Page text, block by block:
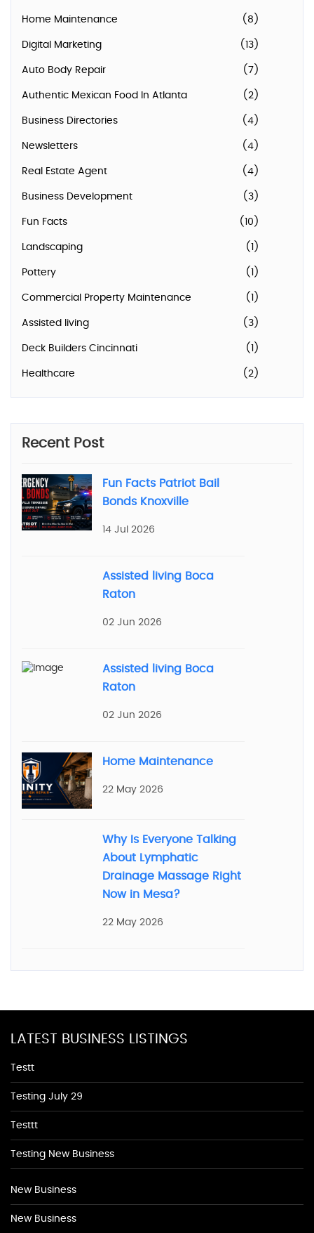
Home Maintenance (8)
Digital Marketing (13)
Auto Body Repair (7)
Authentic Mexican Food In Atlanta (2)
Business Directories (4)
Newsletters (4)
Real Estate Agent (4)
Business Development (3)
Fun Facts (10)
Landscaping (1)
Pottery (1)
Commercial Property Maintenance (1)
Assisted living (3)
Deck Builders Cincinnati (1)
Healthcare (2)
Recent Post
Fun Facts Patriot Bail
Bonds Knoxville
14 Jul 2026
Assisted living Boca
Raton
02 Jun 2026
Assisted living Boca
Raton
02 Jun 2026
Home Maintenance
22 May 2026
Why Is Everyone Talking
About Lymphatic
Drainage Massage Right
Now in Mesa?
22 May 2026
LATEST BUSINESS LISTINGS
Testt
Testing July 29
Testtt
Testing New Business
New Business
New Business